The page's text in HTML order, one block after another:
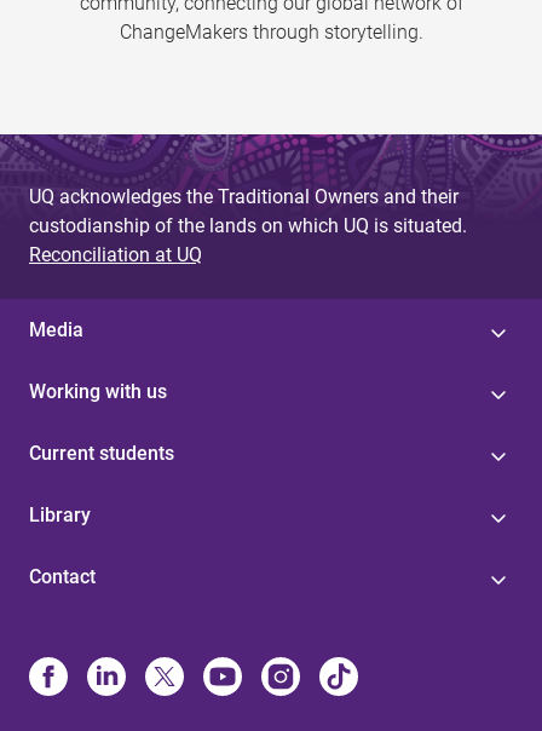
ChangeMakers through storytelling.
UQ acknowledges the Traditional Owners and their
custodianship of the lands on which UQ is situated.
Reconciliation at UQ
Media
Working with us
Current students
Library
Contact